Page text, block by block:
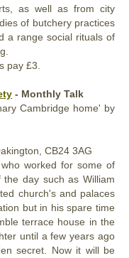
as well as from city
of butchery practices
a range social rituals of
pay £3.
- Monthly Talk
Cambridge home' by
CB24 3AG
worked for some of
day such as William
church's and palaces
but in his spare time
terrace house in the
until a few years ago
secret. Now it will be